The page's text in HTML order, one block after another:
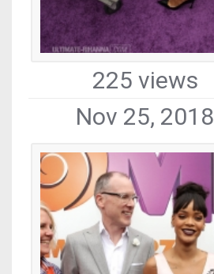
225 views
Nov 25, 2018